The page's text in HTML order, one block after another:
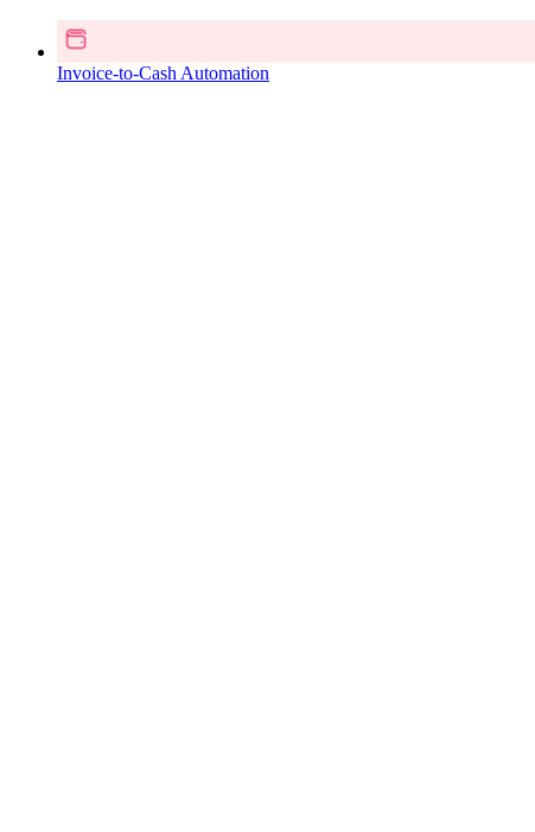
Invoice-to-Cash Automation